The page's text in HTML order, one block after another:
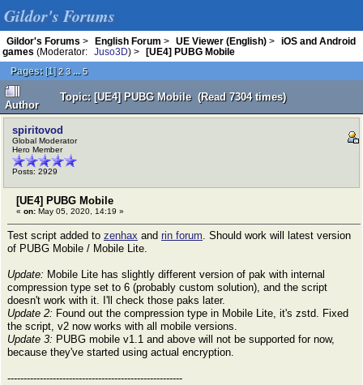
Gildor's Forums
Gildor's Forums > English Forum > UE Viewer (English) >
iOS and Android
games (Moderator: Juso3D) >
[UE4] PUBG Mobile
Pages: [1]2 3 ... 5
Author
Topic: [UE4] PUBG Mobile (Read 7304 times)
spiritovod
Global Moderator
Hero Member
Posts: 2929
[UE4] PUBG Mobile
« on: May 05, 2020, 14:19 »
Test script added to zenhax and rin forum. Should work will latest version
of PUBG Mobile / Mobile Lite.
Update: Mobile Lite has slightly different version of pak with internal
compression type set to 6 (probably custom solution), and the script
doesn't work with it. I'll check those paks later.
Update 2: Found out the compression type in Mobile Lite, it's zstd. Fixed
the script, v2 now works with all mobile versions.
Update 3: PUBG mobile v1.1 and above will not be supported for now,
because they've started using actual encryption.
------------------------------------------------------